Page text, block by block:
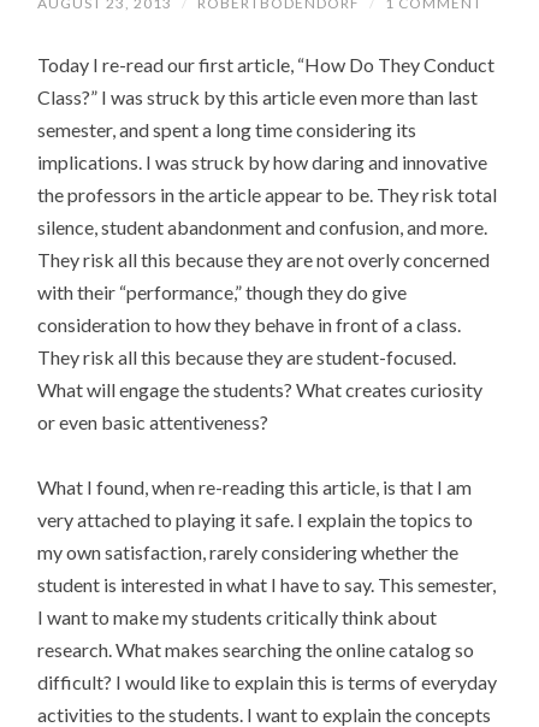
Today I re-read our first article, “How Do They Conduct
Class?” I was struck by this article even more than last
semester, and spent a long time considering its
implications. I was struck by how daring and innovative
the professors in the article appear to be. They risk total
silence, student abandonment and confusion, and more.
They risk all this because they are not overly concerned
with their “performance,” though they do give
consideration to how they behave in front of a class.
They risk all this because they are student-focused.
What will engage the students? What creates curiosity
or even basic attentiveness?
What I found, when re-reading this article, is that I am
very attached to playing it safe. I explain the topics to
my own satisfaction, rarely considering whether the
student is interested in what I have to say. This semester,
I want to make my students critically think about
research. What makes searching the online catalog so
difficult? I would like to explain this is terms of everyday
activities to the students. I want to explain the concepts